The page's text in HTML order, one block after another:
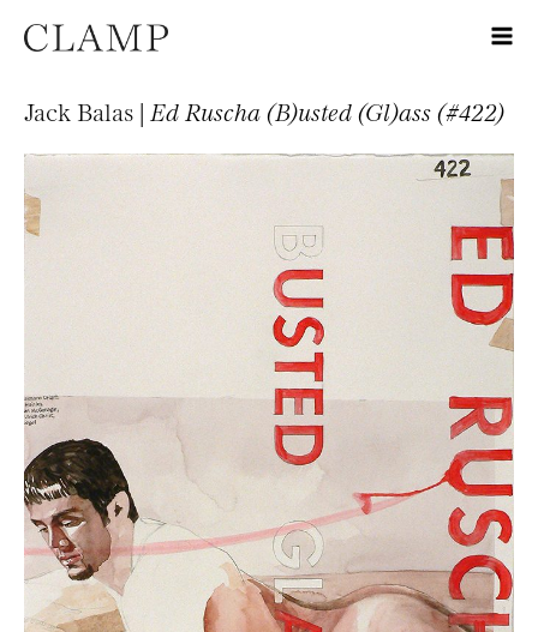
Jack Balas | Ed Ruscha (B)usted (Gl)ass (#422)